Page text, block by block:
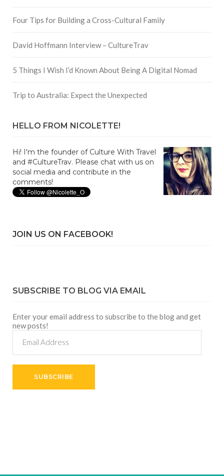
Four Tips for Building a Cross-Cultural Family
David Hoffmann Interview – CultureTrav
5 Things I Wish I’d Known About Being A Digital Nomad
Trip to Australia: Expect the Unexpected
HELLO FROM NICOLETTE!
Hi! I'm the founder of Culture With Travel
and #CultureTrav. Please chat with us on
social media and contribute in the
comments!
JOIN US ON FACEBOOK!
SUBSCRIBE TO BLOG VIA EMAIL
Enter your email address to subscribe to the blog and get
new posts!
Address
SUBSCRIBE